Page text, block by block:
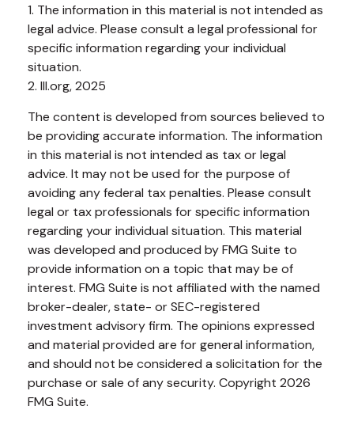
1. The information in this material is not intended as
legal advice. Please consult a legal professional for
specific information regarding your individual
situation.
2. III.org, 2025
The content is developed from sources believed to
be providing accurate information. The information
in this material is not intended as tax or legal
advice. It may not be used for the purpose of
avoiding any federal tax penalties. Please consult
legal or tax professionals for specific information
regarding your individual situation. This material
was developed and produced by FMG Suite to
provide information on a topic that may be of
interest. FMG Suite is not affiliated with the named
broker-dealer, state- or SEC-registered
investment advisory firm. The opinions expressed
and material provided are for general information,
and should not be considered a solicitation for the
purchase or sale of any security. Copyright 2026
FMG Suite.